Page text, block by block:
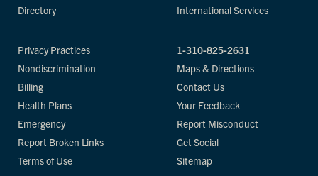
Directory
International Services
Privacy Practices
Nondiscrimination
Billing
Health Plans
Emergency
Report Broken Links
Terms of Use
1-310-825-2631
Maps & Directions
Contact Us
Your Feedback
Report Misconduct
Get Social
Sitemap